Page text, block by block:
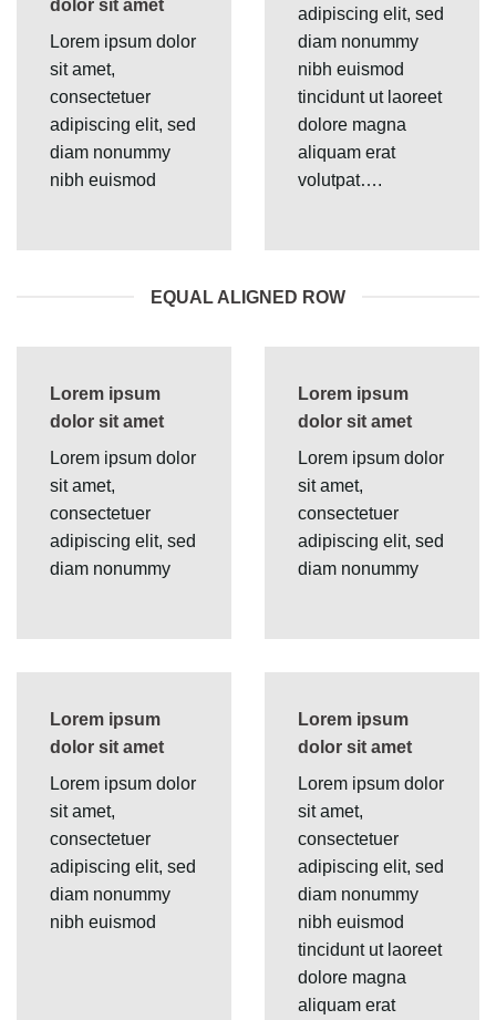
dolor sit amet
Lorem ipsum dolor
sit amet,
consectetuer
adipiscing elit, sed
diam nonummy
nibh euismod
adipiscing elit, sed
diam nonummy
nibh euismod
tincidunt ut laoreet
dolore magna
aliquam erat
volutpat….
EQUAL ALIGNED ROW
Lorem ipsum
dolor sit amet
Lorem ipsum dolor
sit amet,
consectetuer
adipiscing elit, sed
diam nonummy
Lorem ipsum
dolor sit amet
Lorem ipsum dolor
sit amet,
consectetuer
adipiscing elit, sed
diam nonummy
Lorem ipsum
dolor sit amet
Lorem ipsum dolor
sit amet,
consectetuer
adipiscing elit, sed
diam nonummy
nibh euismod
Lorem ipsum
dolor sit amet
Lorem ipsum dolor
sit amet,
consectetuer
adipiscing elit, sed
diam nonummy
nibh euismod
tincidunt ut laoreet
dolore magna
aliquam erat